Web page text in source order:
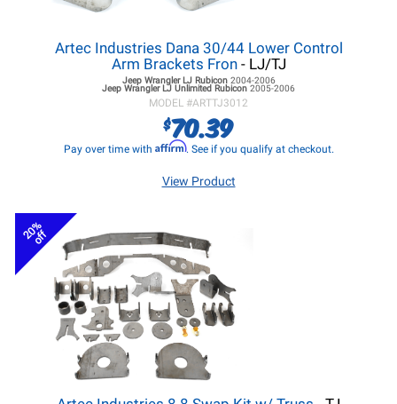
Artec Industries Dana 30/44 Lower Control
Arm Brackets Fron- LJ/TJ
Jeep Wrangler LJRubicon 2004-2006
Jeep Wrangler LJ Unlimited Rubicon 2005-2006
MODEL #ARTTJ3012
$70.39
Pay over time with Affirm. See if you qualify at checkout.
View Product
20%
off